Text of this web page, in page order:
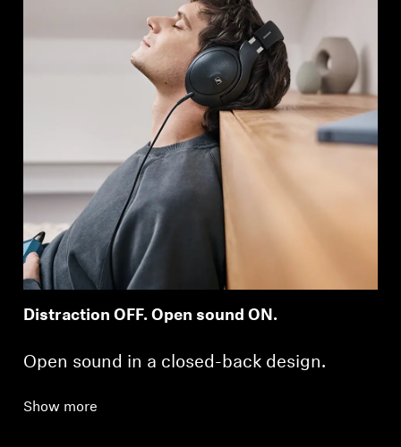
Distraction OFF. Open sound ON.
Open sound in a closed-back design.
Show more
Login required
Log in to your account to add products to your